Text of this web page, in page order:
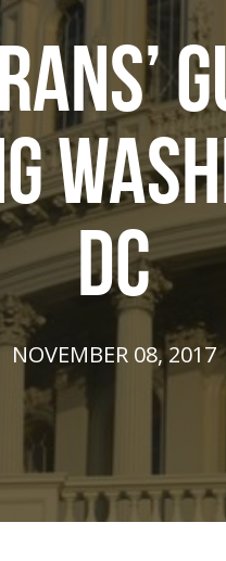
DC
NOVEMBER 08, 2017